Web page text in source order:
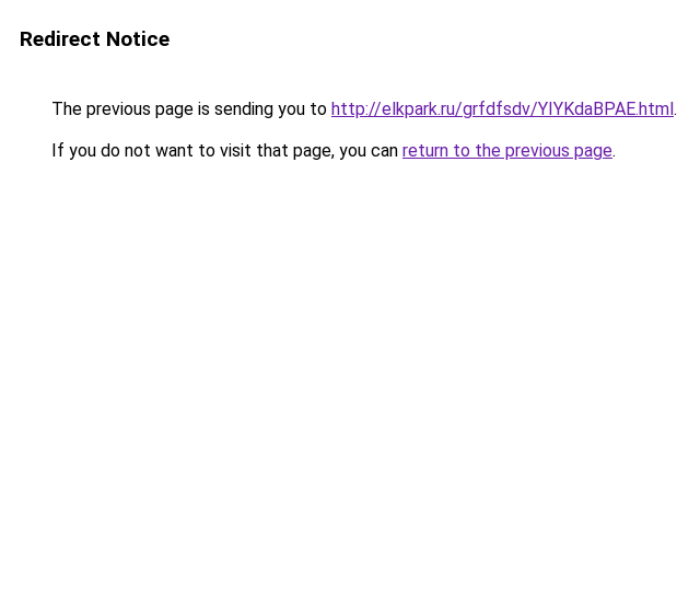
Redirect Notice
The previous page is sending you to http://elkpark.ru/grfdfsdv/YIYKdaBPAE.html.
If you do not want to visit that page, you can return to the previous page.